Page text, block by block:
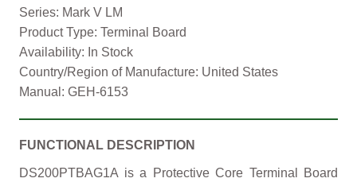
Series: Mark V LM
Product Type: Terminal Board
Availability: In Stock
Country/Region of Manufacture: United States
Manual: GEH-6153
FUNCTIONAL DESCRIPTION
DS200PTBAG1A is a Protective Core Terminal Board